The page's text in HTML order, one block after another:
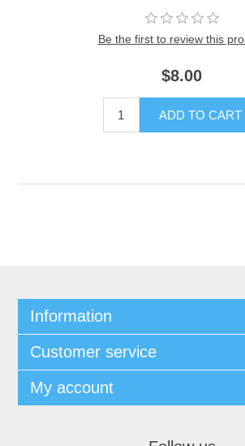
Be the first to review this
$8.00
Information
Customer service
My account